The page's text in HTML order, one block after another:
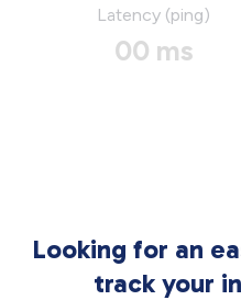
Latency (ping)
00 ms
Looking for an
track your